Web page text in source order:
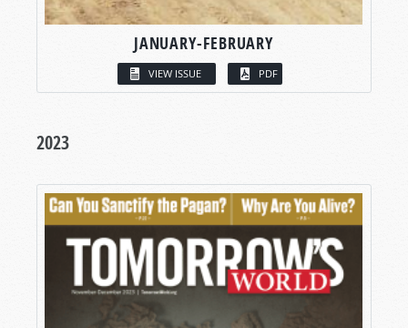
JANUARY-FEBRUARY
VIEW ISSUE PDF
2023